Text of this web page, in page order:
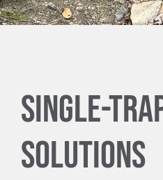
Trapmate Insights
Single-
Solutions